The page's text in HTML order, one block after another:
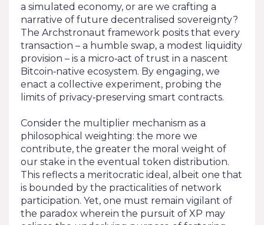
a simulated economy, or are we crafting a
narrative of future decentralised sovereignty?
The Archstronaut framework posits that every
transaction – a humble swap, a modest liquidity
provision – is a micro‑act of trust in a nascent
Bitcoin‑native ecosystem. By engaging, we
enact a collective experiment, probing the
limits of privacy‑preserving smart contracts.
Consider the multiplier mechanism as a
philosophical weighting: the more we
contribute, the greater the moral weight of
our stake in the eventual token distribution.
This reflects a meritocratic ideal, albeit one that
is bounded by the practicalities of network
participation. Yet, one must remain vigilant of
the paradox wherein the pursuit of XP may